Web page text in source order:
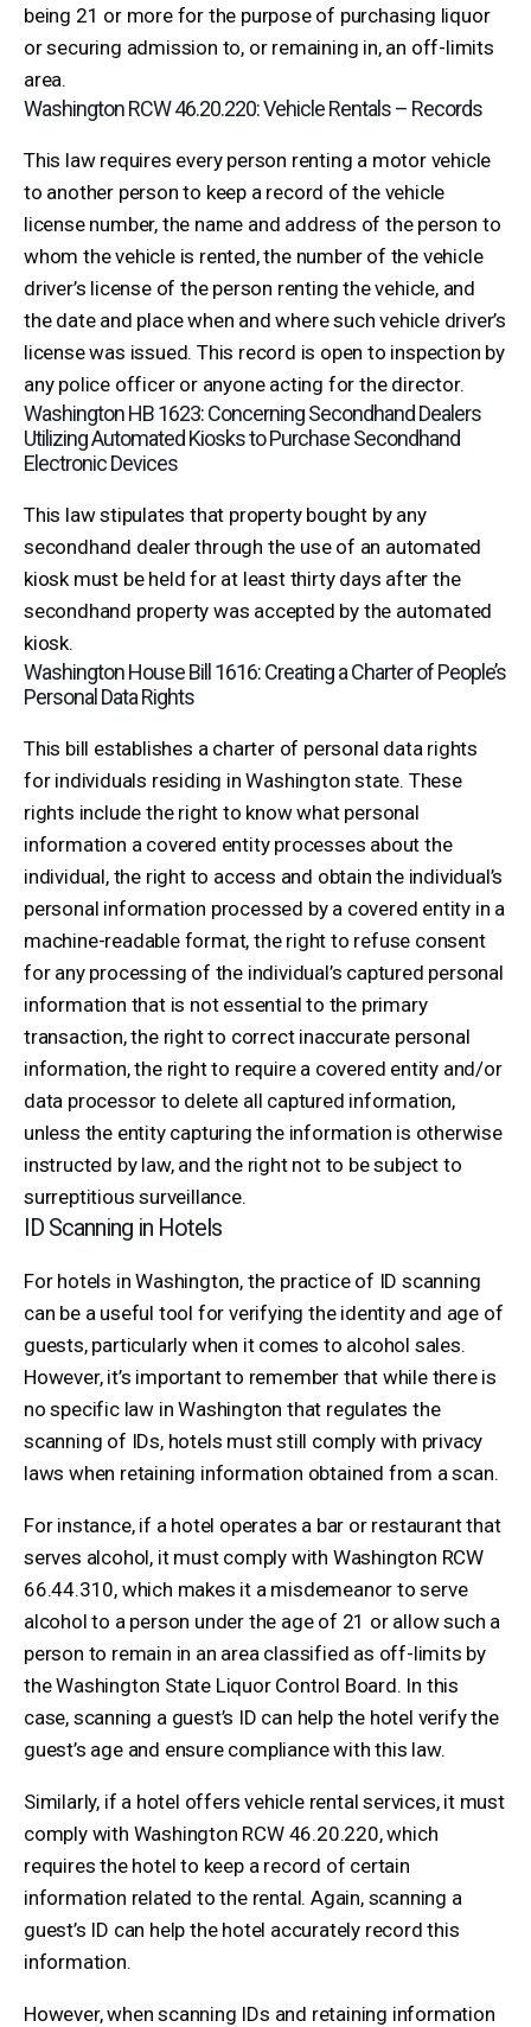
being 21 or more for the purpose of purchasing liquor
or securing admission to, or remaining in, an off-limits
area.
Washington RCW 46.20.220: Vehicle Rentals – Records
This law requires every person renting a motor vehicle
to another person to keep a record of the vehicle
license number, the name and address of the person to
whom the vehicle is rented, the number of the vehicle
driver’s license of the person renting the vehicle, and
the date and place when and where such vehicle driver’s
license was issued. This record is open to inspection by
any police officer or anyone acting for the director.
Washington HB 1623: Concerning Secondhand Dealers
Utilizing Automated Kiosks to Purchase Secondhand
Electronic Devices
This law stipulates that property bought by any
secondhand dealer through the use of an automated
kiosk must be held for at least thirty days after the
secondhand property was accepted by the automated
kiosk.
Washington House Bill 1616: Creating a Charter of People’s
Personal Data Rights
This bill establishes a charter of personal data rights
for individuals residing in Washington state. These
rights include the right to know what personal
information a covered entity processes about the
individual, the right to access and obtain the individual’s
personal information processed by a covered entity in a
machine-readable format, the right to refuse consent
for any processing of the individual’s captured personal
information that is not essential to the primary
transaction, the right to correct inaccurate personal
information, the right to require a covered entity and/or
data processor to delete all captured information,
unless the entity capturing the information is otherwise
instructed by law, and the right not to be subject to
surreptitious surveillance.
ID Scanning in Hotels
For hotels in Washington, the practice of ID scanning
can be a useful tool for verifying the identity and age of
guests, particularly when it comes to alcohol sales.
However, it’s important to remember that while there is
no specific law in Washington that regulates the
scanning of IDs, hotels must still comply with privacy
laws when retaining information obtained from a scan.
For instance, if a hotel operates a bar or restaurant that
serves alcohol, it must comply with Washington RCW
66.44.310, which makes it a misdemeanor to serve
alcohol to a person under the age of 21 or allow such a
person to remain in an area classified as off-limits by
the Washington State Liquor Control Board. In this
case, scanning a guest’s ID can help the hotel verify the
guest’s age and ensure compliance with this law.
Similarly, if a hotel offers vehicle rental services, it must
comply with Washington RCW 46.20.220, which
requires the hotel to keep a record of certain
information related to the rental. Again, scanning a
guest’s ID can help the hotel accurately record this
information.
However, when scanning IDs and retaining information